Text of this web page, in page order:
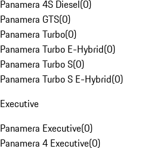
Panamera 4S Diesel(0)
Panamera GTS(0)
Panamera Turbo(0)
Panamera Turbo E-Hybrid(0)
Panamera Turbo S(0)
Panamera Turbo S E-Hybrid(0)
Executive
Panamera Executive(0)
Panamera 4 Executive(0)